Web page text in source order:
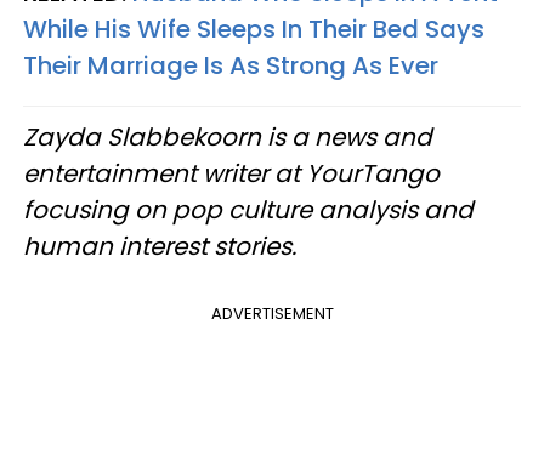
While His Wife Sleeps In Their Bed Says
Their Marriage Is As Strong As Ever
Zayda Slabbekoorn is a news and
entertainment writer at YourTango
focusing on pop culture analysis and
human interest stories.
ADVERTISEMENT